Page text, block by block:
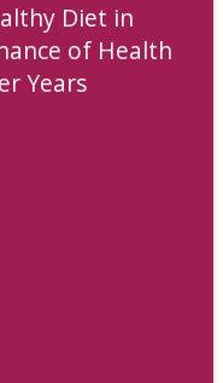
Diet in
of Health
Years